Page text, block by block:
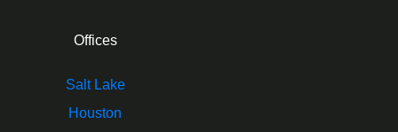
Offices
Salt Lake
Houston